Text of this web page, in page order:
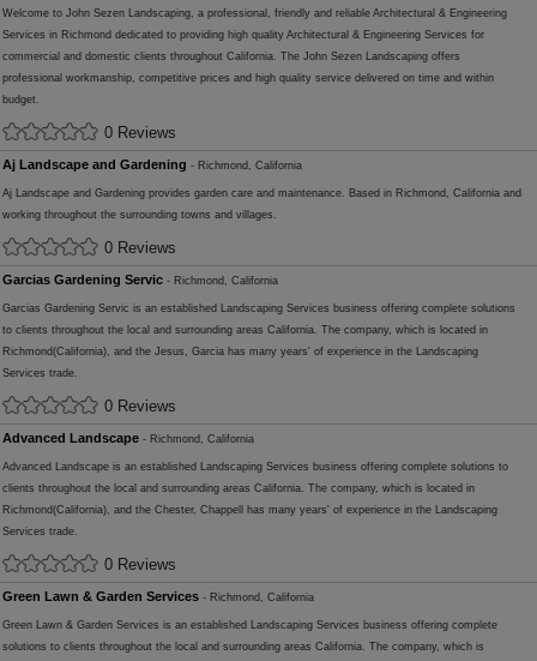
Welcome to John Sezen Landscaping, a professional, friendly and reliable Architectural & Engineering
Services in Richmond dedicated to providing high quality Architectural & Engineering Services for
commercial and domestic clients throughout California. The John Sezen Landscaping offers
professional workmanship, competitive prices and high quality service delivered on time and within
budget.
0 Reviews
Aj Landscape and Gardening - Richmond, California
Aj Landscape and Gardening provides garden care and maintenance. Based in Richmond, California and
working throughout the surrounding towns and villages.
0 Reviews
Garcias Gardening Servic - Richmond, California
Garcias Gardening Servic is an established Landscaping Services business offering complete solutions
to clients throughout the local and surrounding areas California. The company, which is located in
Richmond(California), and the Jesus, Garcia has many years' of experience in the Landscaping
Services trade.
0 Reviews
Advanced Landscape - Richmond, California
Advanced Landscape is an established Landscaping Services business offering complete solutions to
clients throughout the local and surrounding areas California. The company, which is located in
Richmond(California), and the Chester, Chappell has many years' of experience in the Landscaping
Services trade.
0 Reviews
Green Lawn & Garden Services - Richmond, California
Green Lawn & Garden Services is an established Landscaping Services business offering complete
solutions to clients throughout the local and surrounding areas California. The company, which is